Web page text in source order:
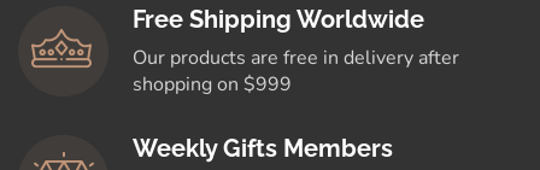
Free Shipping Worldwide
Our products are free in delivery after
shopping on $999
Weekly Gifts Members